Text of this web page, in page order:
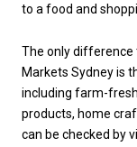
to a food and
The only difference
Markets Sydney is
including farm-
products, home
can be checked by